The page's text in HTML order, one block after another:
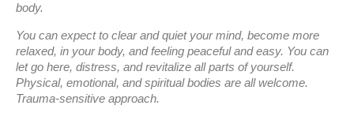
body.
You can expect to clear and quiet your mind, become more
relaxed, in your body, and feeling peaceful and easy. You can
let go here, distress, and revitalize all parts of yourself.
Physical, emotional, and spiritual bodies are all welcome.
Trauma-sensitive approach.